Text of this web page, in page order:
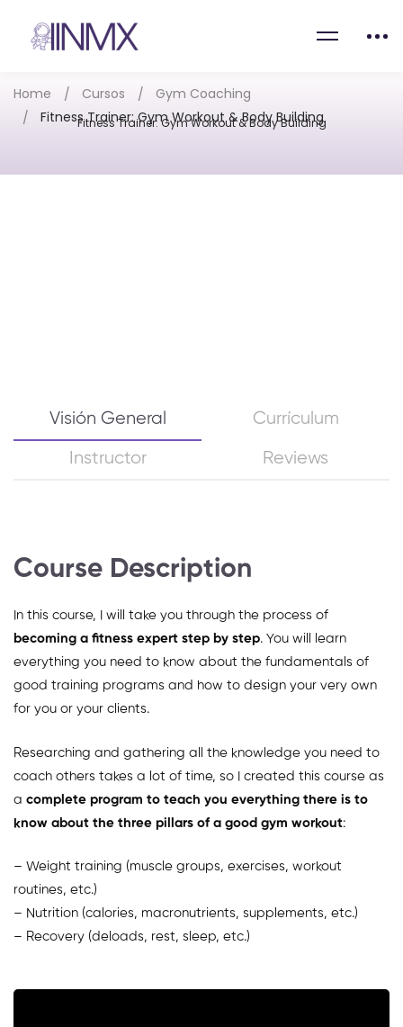
Fitness Trainer: Gym Workout & Body Building
Home Cursos
Gym Coaching
Fitness Trainer: Gym Workout & Body Building
Visión General Currículum
Instructor Reviews
Course Description
In this course, I will take you through the process of
becoming a fitness expert step by step. You will learn
everything you need to know about the fundamentals of
good training programs and how to design your very own
for you or your clients.
Researching and gathering all the knowledge you need to
coach others takes a lot of time, so I created this course as
a complete program to teach you everything there is to
know about the three pillars of a good gym workout:
– Weight training (muscle groups, exercises, workout
routines, etc.)
– Nutrition (calories, macronutrients, supplements, etc.)
– Recovery (deloads, rest, sleep, etc.)